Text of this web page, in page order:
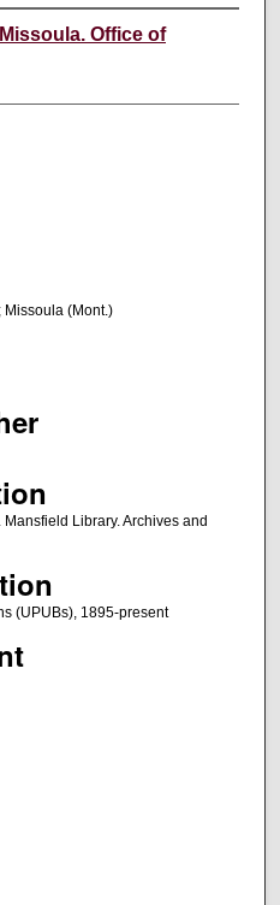
Office of
Missoula (Mont.)
Library. Archives and
(UPUBs), 1895-present